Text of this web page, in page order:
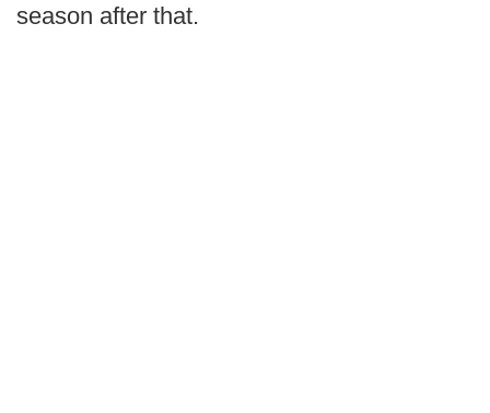
season after that.